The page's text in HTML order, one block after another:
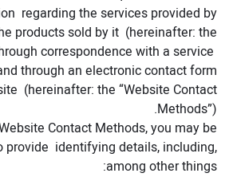
regarding the services provided by
products sold by it (hereinafter: the
correspondence with a service
through an electronic contact form
(hereinafter: the “Website Contact
Methods”).
Contact Methods, you may be
provide identifying details, including,
among other things: